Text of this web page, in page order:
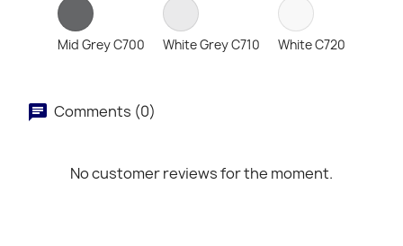
Mid Grey C700 White Grey C710 White C720
Comments (0)
No customer reviews for the moment.